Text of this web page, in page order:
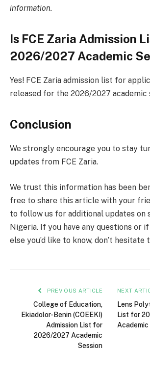
information.
Is FCE Zaria Admission
2026/2027 Academic
Yes! FCE Zaria admission list for
released for the 2026/2027 academic
Conclusion
We strongly encourage you to stay
updates from FCE Zaria.
We trust this information has been
free to share this article with your
to follow us for additional updates on
Nigeria. If you have any questions or
else you’d like to know, don’t hesitate
PREVIOUS ARTICLE
College of Education,
Ekiadolor-Benin (COEEKI)
Admission List for
2026/2027 Academic
Session
NEXT
Lens
List for
Academic